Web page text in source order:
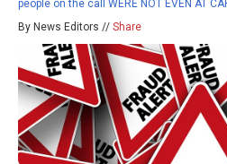
people on the call WERE NOT EVEN AT
By News Editors // Share